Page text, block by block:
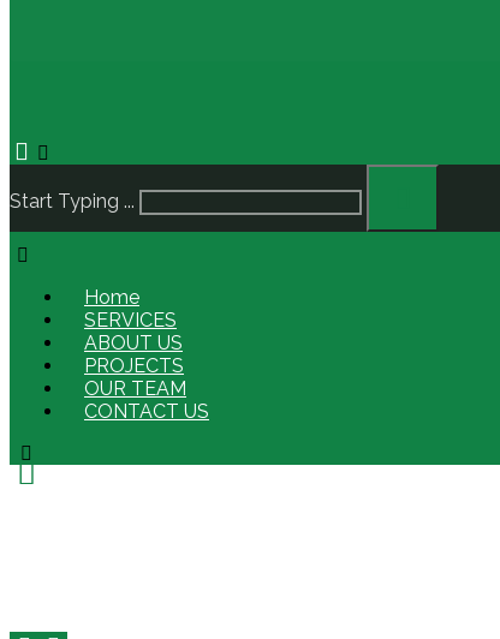
Start Typing ...
Home
SERVICES
ABOUT US
PROJECTS
OUR TEAM
CONTACT US